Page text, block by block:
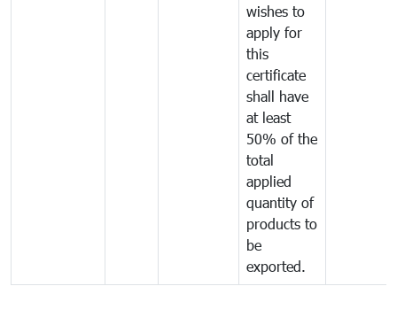
wishes to
apply for
this
certificate
shall have
at least
50% of the
total
applied
quantity of
products to
be
exported.